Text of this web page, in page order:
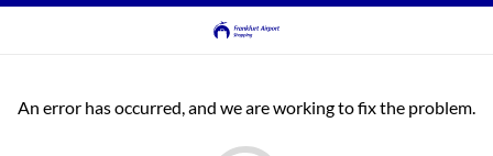
An error has occurred, and we are working to fix the problem.